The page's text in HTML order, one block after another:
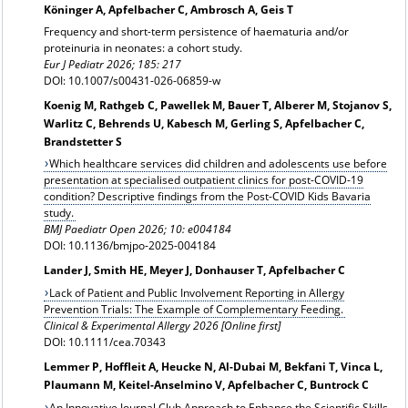
Köninger A, Apfelbacher C, Ambrosch A, Geis T
Frequency and short-term persistence of haematuria and/or
proteinuria in neonates: a cohort study.
Eur J Pediatr 2026; 185: 217
DOI: 10.1007/s00431-026-06859-w
Koenig M, Rathgeb C, Pawellek M, Bauer T, Alberer M, Stojanov S,
Warlitz C, Behrends U, Kabesch M, Gerling S, Apfelbacher C,
Brandstetter S
Which healthcare services did children and adolescents use before
presentation at specialised outpatient clinics for post-COVID-19
condition? Descriptive findings from the Post-COVID Kids Bavaria
study.
BMJ Paediatr Open 2026; 10: e004184
DOI: 10.1136/bmjpo-2025-004184
Lander J, Smith HE, Meyer J, Donhauser T, Apfelbacher C
Lack of Patient and Public Involvement Reporting in Allergy
Prevention Trials: The Example of Complementary Feeding.
Clinical & Experimental Allergy 2026 [Online first]
DOI: 10.1111/cea.70343
Lemmer P, Hoffleit A, Heucke N, Al-Dubai M, Bekfani T, Vinca L,
Plaumann M, Keitel-Anselmino V, Apfelbacher C, Buntrock C